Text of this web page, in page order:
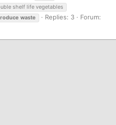
shelf life vegetables
waste Replies: 3
Forum: